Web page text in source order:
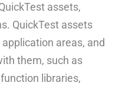
assets,
QuickTest assets
areas, and
them, such as
libraries,